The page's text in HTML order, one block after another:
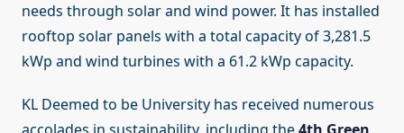
needs through solar and wind power. It has installed
rooftop solar panels with a total capacity of 3,281.5
kWp and wind turbines with a 61.2 kWp capacity.
KL Deemed to be University has received numerous